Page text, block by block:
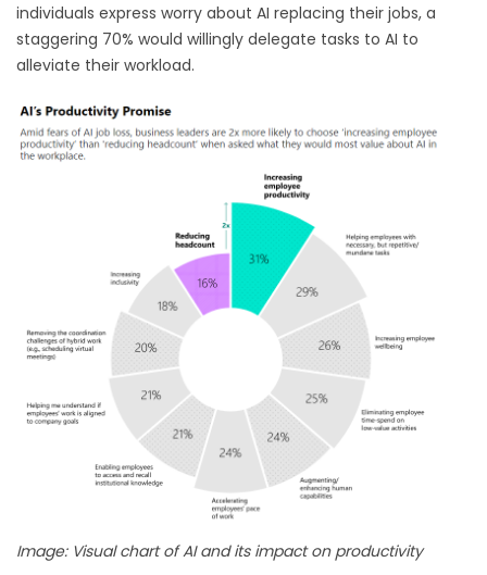
individuals express worry about AI replacing their jobs, a
staggering 70% would willingly delegate tasks to AI to
alleviate their workload.
Image: Visual chart of AI and its impact on productivity